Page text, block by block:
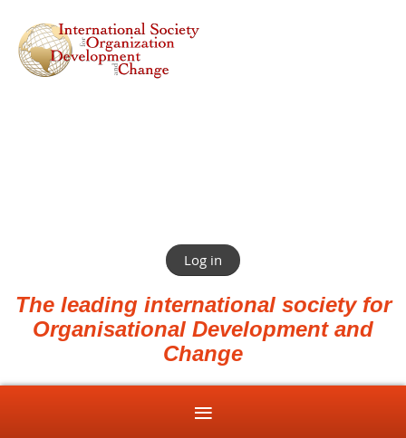
Log in
The leading international society for
Organisational Development and
Change